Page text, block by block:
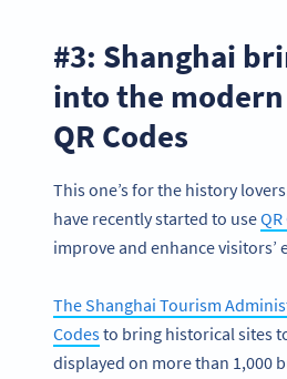
#3: Shanghai
into the
QR Codes
This one’s for the history
have recently started to use
improve and enhance visitors’
The Shanghai Tourism
Codesto bring historical sites
displayed on more than 1,000